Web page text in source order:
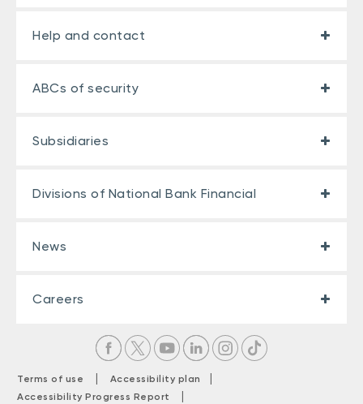
Help and contact
ABCs of security
Subsidiaries
Divisions of National Bank Financial
News
Careers
Terms of use | Accessibility plan |
Accessibility Progress Report |